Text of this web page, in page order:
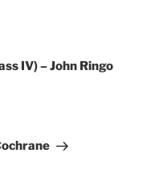
IV) – John Ringo